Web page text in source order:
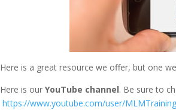
Here is a great resource we offer, but one
Here is ourYouTube channel. Be sure to
https://www.youtube.com/user/